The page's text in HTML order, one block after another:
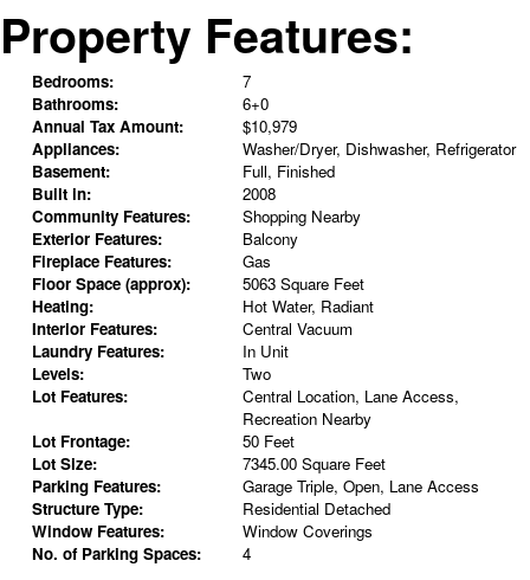
Property Features:
Bedrooms:
7
Bathrooms:
6+0
Annual Tax Amount:
$10,979
Appliances:
Washer/Dryer, Dishwasher, Refrigerator
Basement:
Full, Finished
Built in:
2008
Community Features:
Shopping Nearby
Exterior Features:
Balcony
Fireplace Features:
Gas
Floor Space (approx):
5063 Square Feet
Heating:
Hot Water, Radiant
Interior Features:
Central Vacuum
Laundry Features:
In Unit
Levels:
Two
Lot Features:
Central Location, Lane Access,
Recreation Nearby
Lot Frontage:
50 Feet
Lot Size:
7345.00 Square Feet
Parking Features:
Garage Triple, Open, Lane Access
Structure Type:
Residential Detached
Window Features:
Window Coverings
No. of Parking Spaces:
4